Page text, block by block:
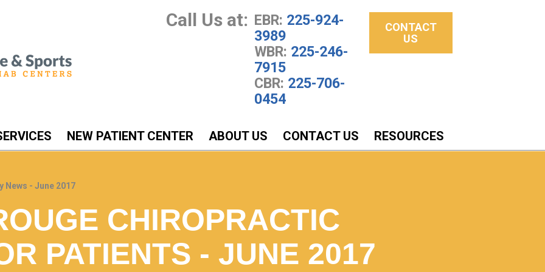
Call Us at: EBR: 225-924-
3989
WBR: 225-246-
7915
CBR: 225-706-
0454
CONTACT
US
NEW PATIENT CENTER ABOUT US CONTACT US RESOURCES
News - June 2017
CHIROPRACTIC
PATIENTS - JUNE 2017